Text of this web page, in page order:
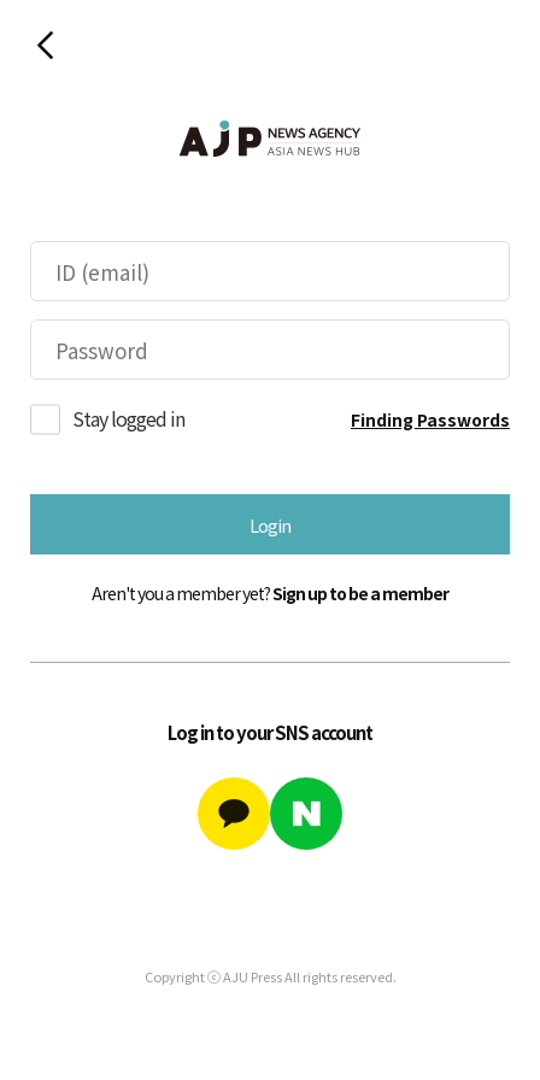
Stay logged in Finding Passwords
Login
Aren't you a member yet?Sign up to be a member
Log in to your SNS account
Copyright ⓒ AJU Press All rights reserved.